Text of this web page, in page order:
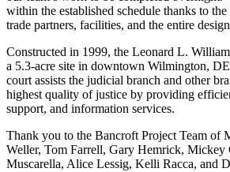
within the established schedule thanks to
trade partners, facilities, and the entire
Constructed in 1999, the Leonard L.
a 5.3-acre site in downtown Wilmington,
court assists the judicial branch and other
highest quality of justice by providing
support, and information services.
Thank you to the Bancroft Project Team of
Weller, Tom Farrell, Gary Hemrick, Mickey
Muscarella, Alice Lessig, Kelli Racca, and